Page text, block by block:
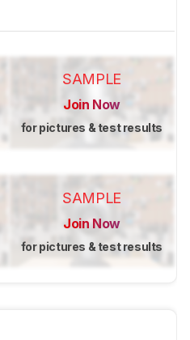
SAMPLE
Join Now
for pictures & test results
SAMPLE
Join Now
for pictures & test results